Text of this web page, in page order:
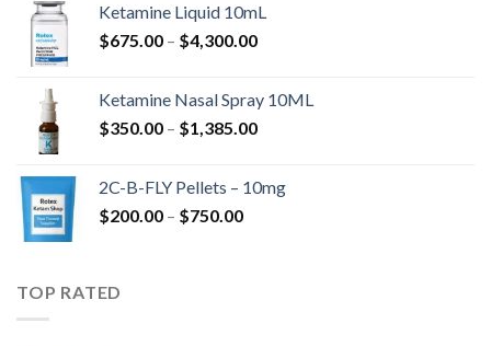
$285.00
through
Ketamine Liquid 10mL
$675.00 – $4,300.00Price
through
$4,300.00
Ketamine Nasal Spray 10ML
$350.00 – $1,385.00Price
through
2C-B-FLY Pellets – 10mg
$200.00 – $750.00Price
TOP RATED